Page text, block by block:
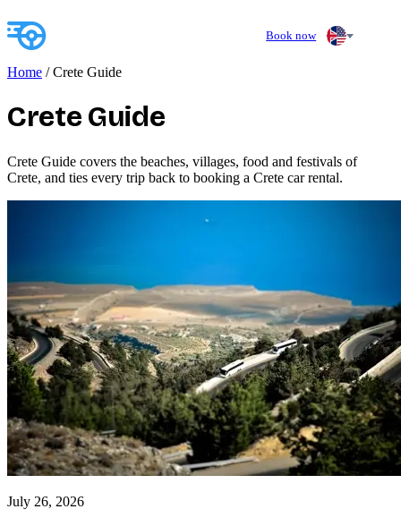
Book now
Home / Crete Guide
Crete Guide
Crete Guide covers the beaches, villages, food and festivals of
Crete, and ties every trip back to booking a Crete car rental.
July 26, 2026